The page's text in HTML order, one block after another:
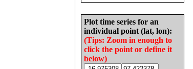
Plot time series for an
individual point (lat, lon):
(Tips: Zoom in enough to
click the point or define it
below)